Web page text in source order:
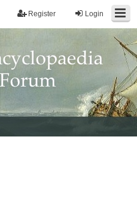
Login
Register